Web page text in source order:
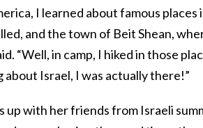
I learned about famous
and the town of Beit Shean,
“Well, in camp, I hiked in those
Israel, I was actually there!”
up with her friends from Israeli